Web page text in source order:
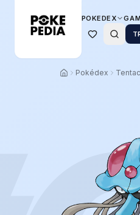
POKEDEX
Pokédex